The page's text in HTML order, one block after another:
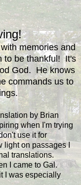
memories and
to be thankful! It's
God. He knows
commands us to
by Brian
when I'm trying
use it for
light on passages I
translations.
I came to Gal.
I was especially